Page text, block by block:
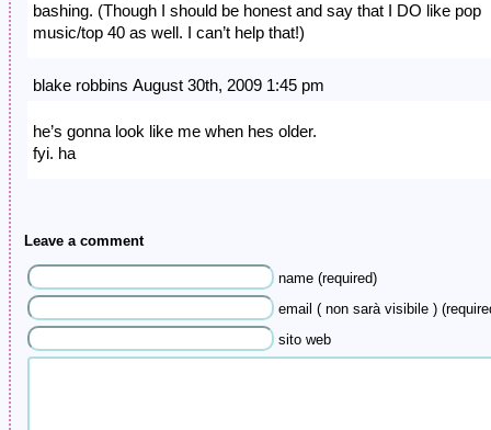
bashing. (Though I should be honest and say that I DO like pop
music/top 40 as well. I can’t help that!)
blake robbins August 30th, 2009 1:45 pm
he’s gonna look like me when hes older.
fyi. ha
Leave a comment
name (required)
email ( non sarà visibile )
sito web